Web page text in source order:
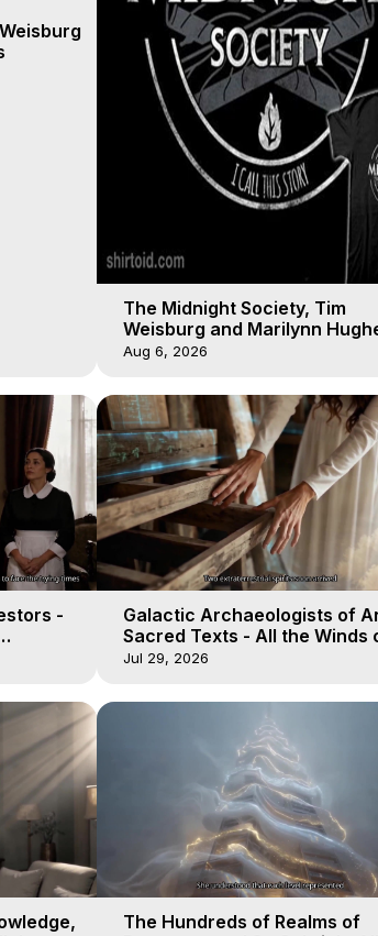
The Midnight Society, Tim
Weisburg and Marilynn
4 2020, Out of Body Travel
Aug 6, 2026
-
Galactic Archaeologists of
Sacred Texts - All the Winds
Heaven - Galactica, 18
Jul 29, 2026
The Hundreds of Realms of